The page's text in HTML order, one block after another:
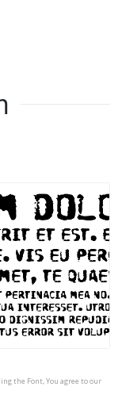
the Font, You agree to our